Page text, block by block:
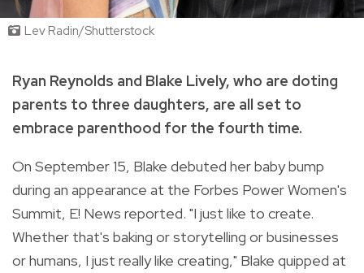
Lev Radin/Shutterstock
Ryan Reynolds and Blake Lively, who are doting
parents to three daughters, are all set to
embrace parenthood for the fourth time.
On September 15, Blake debuted her baby bump
during an appearance at the Forbes Power Women's
Summit, E! News reported. "I just like to create.
Whether that's baking or storytelling or businesses
or humans, I just really like creating," Blake quipped at